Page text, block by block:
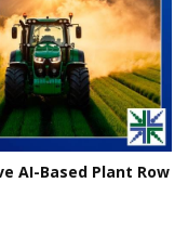
AI-Based Plant Row